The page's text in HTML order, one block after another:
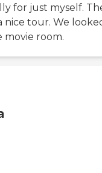
for just myself.
nice tour. We
movie room.